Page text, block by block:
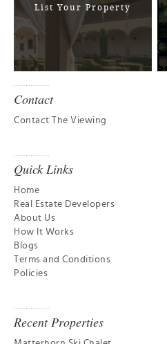
List Your Property
Contact
Contact The Viewing
Quick Links
Home
Real Estate Developers
About Us
How It Works
Blogs
Terms and Conditions
Policies
Recent Properties